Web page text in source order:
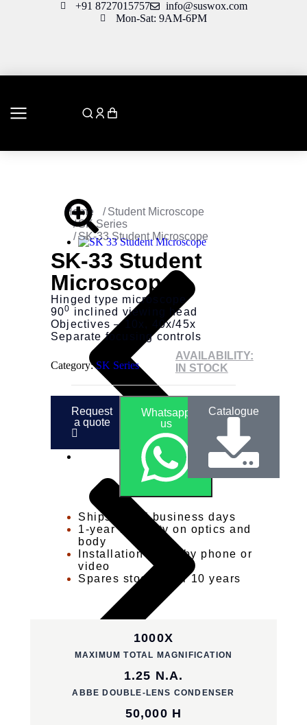
+91 8727015757
info@suswox.com
Mon-Sat: 9AM-6PM
You are here:
Home
Student Microscope
SK Series
SK-33 Student Microscope
SK-33 Student
Microscope
Hinged type microscope
900 inclined viewing head
Objectives – 10x, 40x/45x
Separate focusing controls
Category:SK Series
AVAILABILITY:
IN STOCK
Request
a quote
Whatsapp
us
Catalogue
Ships in 3-5 business days
1-year warranty on optics and
body
Installation guide by phone or
video
Spares stocked for 10 years
1000X
MAXIMUM TOTAL MAGNIFICATION
1.25 N.A.
ABBE DOUBLE-LENS CONDENSER
50,000 H